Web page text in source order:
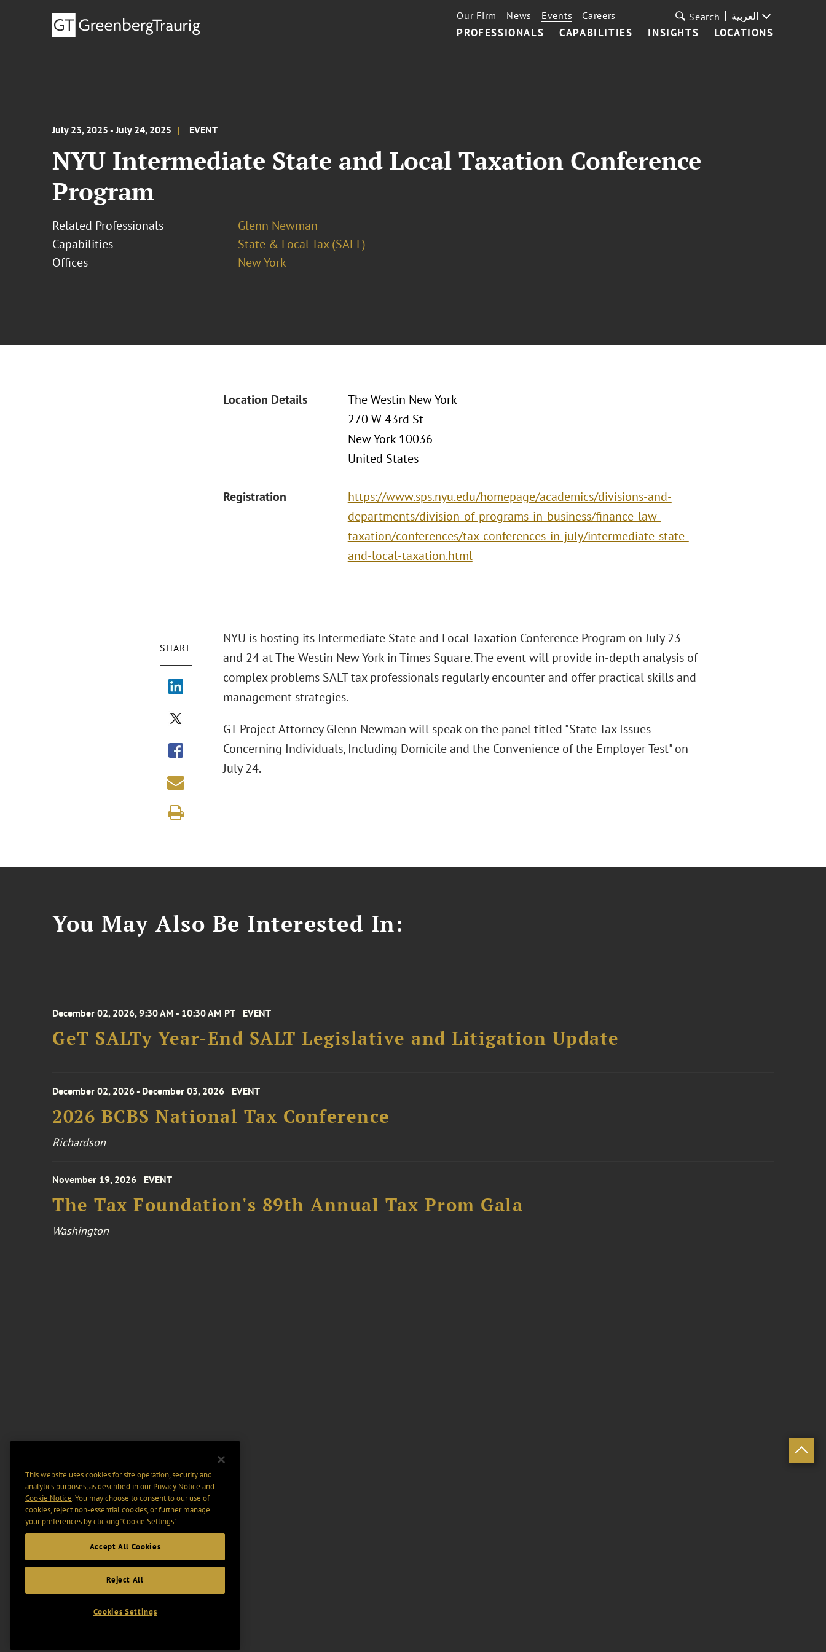
PROFESSIONALS CAPABILITIES INSIGHTS LOCATIONS
Our Firm News Events Careers Search العربية
July 23, 2025 - July 24, 2025 EVENT
NYU Intermediate State and Local Taxation Conference
Program
Related Professionals
Glenn Newman
Capabilities
State & Local Tax (SALT)
Offices
New York
Location Details
The Westin New York
270 W 43rd St
New York 10036
United States
Registration
https://www.sps.nyu.edu/homepage/academics/divisions-and-
departments/division-of-programs-in-business/finance-law-
taxation/conferences/tax-conferences-in-july/intermediate-state-
and-local-taxation.html
SHARE
NYU is hosting its Intermediate State and Local Taxation Conference Program on July 23
and 24 at The Westin New York in Times Square. The event will provide in-depth analysis of
complex problems SALT tax professionals regularly encounter and offer practical skills and
management strategies.
GT Project Attorney Glenn Newman will speak on the panel titled "State Tax Issues
Concerning Individuals, Including Domicile and the Convenience of the Employer Test" on
July 24.
You May Also Be Interested In:
December 02, 2026, 9:30 AM - 10:30 AM PT EVENT
GeT SALTy Year-End SALT Legislative and Litigation Update
December 02, 2026 - December 03, 2026 EVENT
2026 BCBS National Tax Conference
Richardson
November 19, 2026 EVENT
The Tax Foundation's 89th Annual Tax Prom Gala
Washington
This website uses cookies for site operation, security and
analytics purposes, as described in ourPrivacy Notice and
Cookie Notice. You may choose to consent to our use of
cookies, reject non-essential cookies, or further manage
your preferences by clicking “Cookie Settings".
Accept All Cookies
Reject All
Cookies Settings